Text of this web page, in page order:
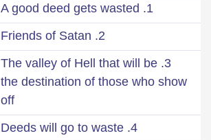
1. A good deed gets wasted
2. Friends of Satan
3. The valley of Hell that will be
the destination of those who show
off
4. Deeds will go to waste